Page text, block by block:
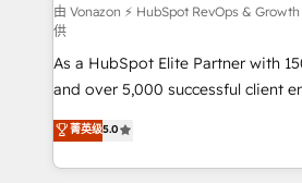
support client (data migration,
audit et maintenance) ➤ La création de sites internet
de conversion qui transforment
opportunités d'affaires ➤ La mise en place de
stratégies d'acquisition marketing
inbound, automatisation
emailing) Informations clés : - 10 ans d'expérience -
由 Vonazon ⚡ HubSpot RevOps &
供
As a HubSpot Elite Partner with
and over 5,000 successful client
Vonazon turns marketing
measurable, scalable growth.
enterprise-grade campaigns, our
菁英级5.0